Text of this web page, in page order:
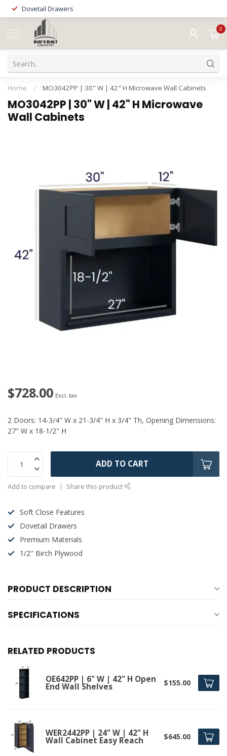
Dovetail Drawers
MENU
0
Home / MO3042PP | 30" W | 42" H Microwave Wall Cabinets
MO3042PP | 30" W | 42" H Microwave
Wall Cabinets
$728.00 Excl. tax
2 Doors: 14-3/4" W x 21-3/4" H x 3/4" Th, Opening Dimensions:
27" W x 18-1/2" H
ADD TO CART
Add to compare Share this product
Soft Close Features
Dovetail Drawers
Premium Materials
1/2" Birch Plywood
PRODUCT DESCRIPTION
SPECIFICATIONS
RELATED PRODUCTS
OE642PP | 6" W | 42" H Open
End Wall Shelves $155.00
WER2442PP | 24" W | 42" H
Wall Cabinet Easy Reach $645.00